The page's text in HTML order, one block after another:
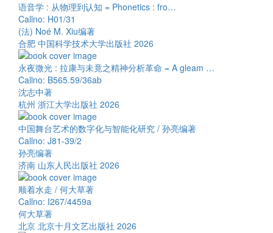
语音学 : 从物理到认知 = Phonetics : fro…
Callno: H01/31
(法) Noé M. Xiu编著
合肥 中国科学技术大学出版社 2026
永夜微光 : 拉康与未竟之精神分析革命 = A gleam …
Callno: B565.59/36ab
沈志中著
杭州 浙江大学出版社 2026
中国舞台艺术的数字化与智能化研究 / 孙亮编著
Callno: J81-39/2
孙亮编著
济南 山东人民出版社 2026
顺着水走 / 何大草著
Callno: I267/4459a
何大草著
北京 北京十月文艺出版社 2026